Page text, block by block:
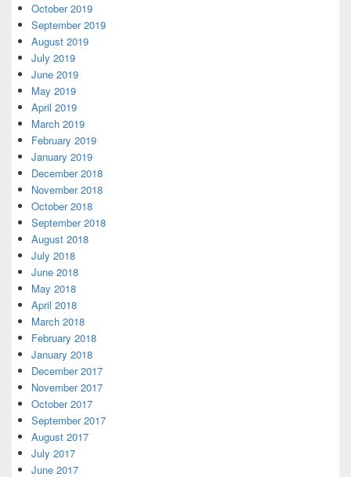
October 2019
September 2019
August 2019
July 2019
June 2019
May 2019
April 2019
March 2019
February 2019
January 2019
December 2018
November 2018
October 2018
September 2018
August 2018
July 2018
June 2018
May 2018
April 2018
March 2018
February 2018
January 2018
December 2017
November 2017
October 2017
September 2017
August 2017
July 2017
June 2017